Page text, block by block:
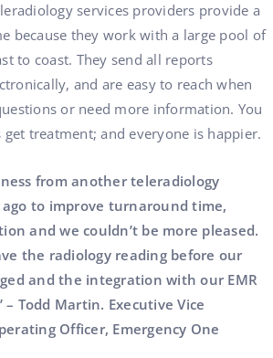
services providers provide a
because they work with a large pool of
to coast. They send all reports
and are easy to reach when
or need more information. You
get treatment; and everyone is happier.
from another teleradiology
to improve turnaround time,
and we couldn’t be more pleased.
the radiology reading before our
and the integration with our EMR
– Todd Martin. Executive Vice
Officer, Emergency One